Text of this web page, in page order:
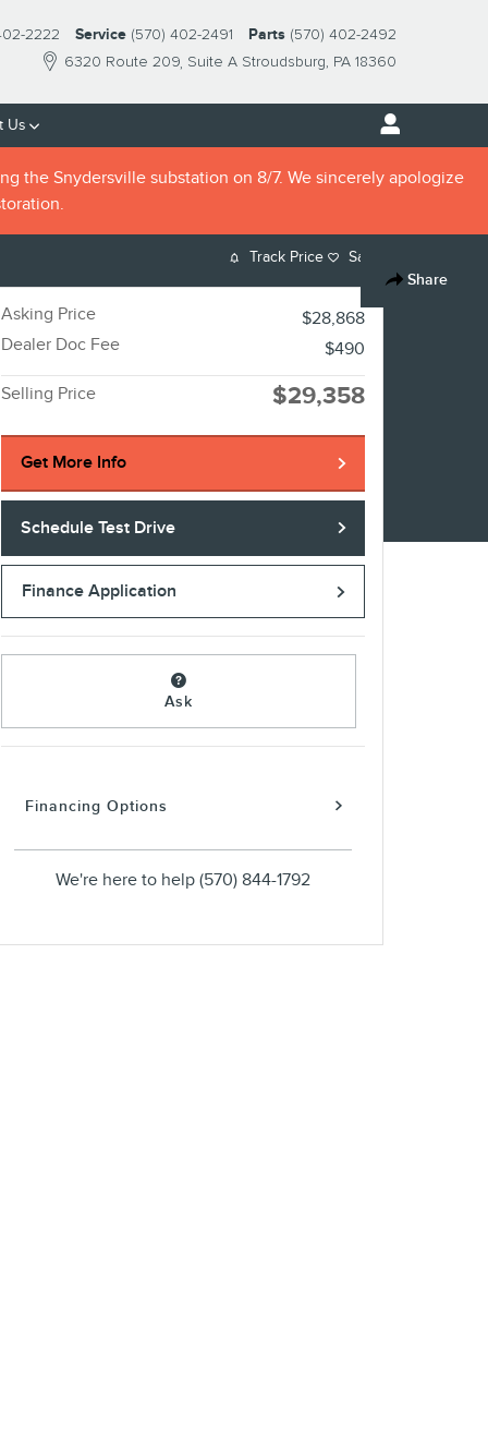
6320 Route 209 Suite A Stroudsburg, PA 18360
2222 Service (570) 402-2491 Parts (570) 402-2492
Us
the Snydersville substation on 8/7. We sincerely apologize
Share
Track Price Save
Asking Price
$28,868
Dealer Doc Fee
$490
Selling Price $29,358
Get More Info
Schedule Test Drive
Finance Application
Ask
Financing Options
We're here to help (570) 844-1792